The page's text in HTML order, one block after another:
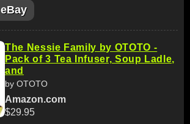
The Nessie Family by OTOTO -
Pack of 3 Tea Infuser, Soup Ladle,
and
by OTOTO
Amazon.com
$29.95